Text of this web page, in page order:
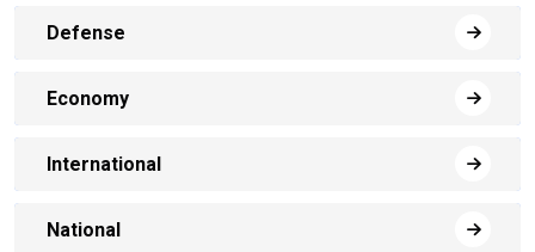
Defense
Economy
International
National